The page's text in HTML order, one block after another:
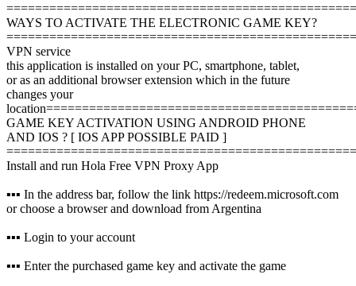
WAYS TO ACTIVATE THE ELECTRONIC GAME KEY?
VPN service
this application is installed on your PC, smartphone, tablet,
or as an additional browser extension which in the future
changes your
location
GAME KEY ACTIVATION USING ANDROID PHONE
AND IOS ? [ IOS APP POSSIBLE PAID ]
Install and run Hola Free VPN Proxy App
▪️▪️▪️ In the address bar, follow the link https://redeem.microsoft.com
or choose a browser and download from Argentina
▪️▪️▪️ Login to your account
▪️▪️▪️ Enter the purchased game key and activate the game